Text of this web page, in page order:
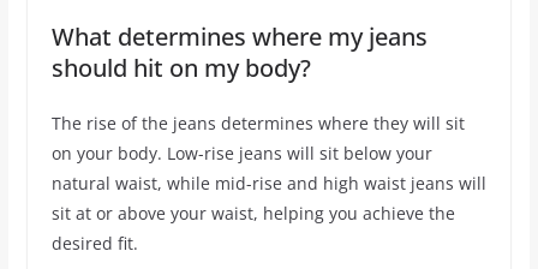
What determines where my jeans
should hit on my body?
The rise of the jeans determines where they will sit
on your body. Low-rise jeans will sit below your
natural waist, while mid-rise and high waist jeans will
sit at or above your waist, helping you achieve the
desired fit.